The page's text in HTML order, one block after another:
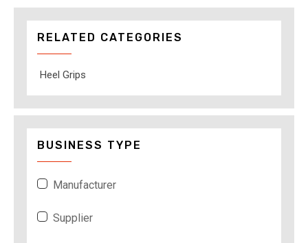
RELATED CATEGORIES
Heel Grips
BUSINESS TYPE
Manufacturer
Supplier